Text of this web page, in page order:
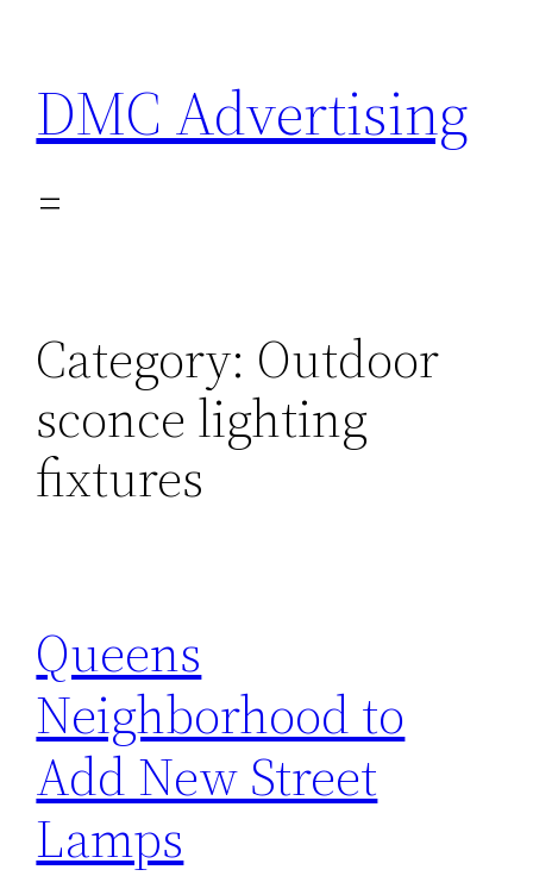
content
DMC Advertising
Category: Outdoor
sconce lighting
fixtures
Queens
Neighborhood to
Add New Street
Lamps